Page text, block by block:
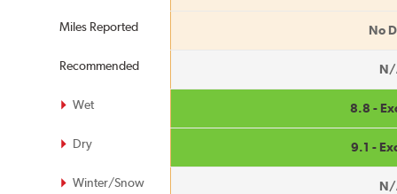
Miles Reported
Recommended
Wet
Dry
Winter/Snow
No
N/
8.8 -
9.1 -
N/